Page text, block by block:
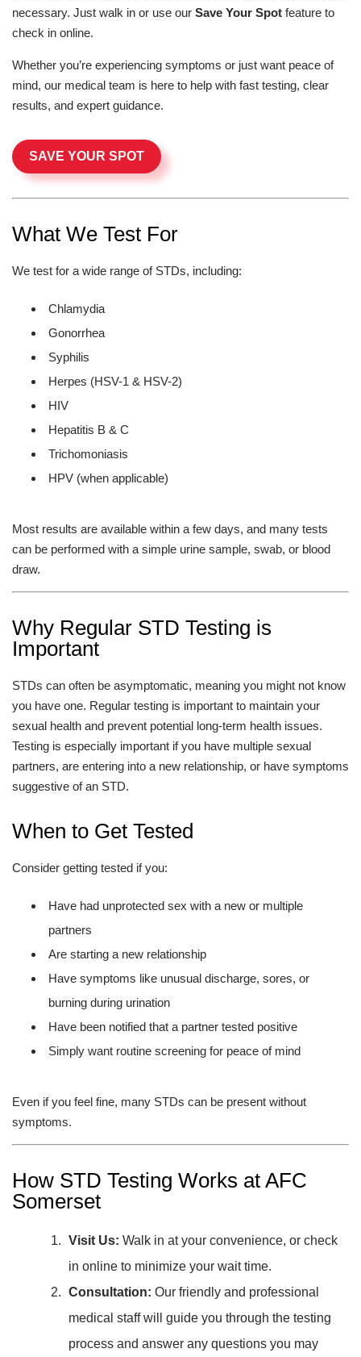
necessary. Just walk in or use our Save Your Spot feature to
check in online.
Whether you’re experiencing symptoms or just want peace of
mind, our medical team is here to help with fast testing, clear
results, and expert guidance.
SAVE YOUR SPOT
What We Test For
We test for a wide range of STDs, including:
Chlamydia
Gonorrhea
Syphilis
Herpes (HSV-1 & HSV-2)
HIV
Hepatitis B & C
Trichomoniasis
HPV (when applicable)
Most results are available within a few days, and many tests
can be performed with a simple urine sample, swab, or blood
draw.
Why Regular STD Testing is
Important
STDs can often be asymptomatic, meaning you might not know
you have one. Regular testing is important to maintain your
sexual health and prevent potential long-term health issues.
Testing is especially important if you have multiple sexual
partners, are entering into a new relationship, or have symptoms
suggestive of an STD.
When to Get Tested
Consider getting tested if you:
Have had unprotected sex with a new or multiple
partners
Are starting a new relationship
Have symptoms like unusual discharge, sores, or
burning during urination
Have been notified that a partner tested positive
Simply want routine screening for peace of mind
Even if you feel fine, many STDs can be present without
symptoms.
How STD Testing Works at AFC
Somerset
Visit Us: Walk in at your convenience, or check
in online to minimize your wait time.
Consultation: Our friendly and professional
medical staff will guide you through the testing
process and answer any questions you may